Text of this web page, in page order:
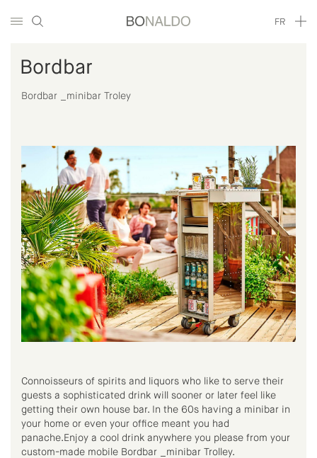
FR
Bordbar
Bordbar _minibar Troley
Connoisseurs of spirits and liquors who like to serve their
guests a sophisticated drink will sooner or later feel like
getting their own house bar. In the 60s having a minibar in
your home or even your office meant you had
panache.Enjoy a cool drink anywhere you please from your
custom-made mobile Bordbar _minibar Trolley.